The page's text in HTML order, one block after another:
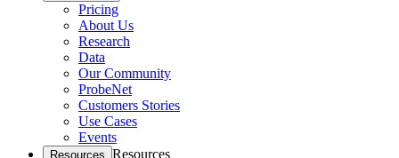
Pricing
About Us
Research
Data
Our Community
ProbeNet
Customers Stories
Use Cases
Events
Resources Resources